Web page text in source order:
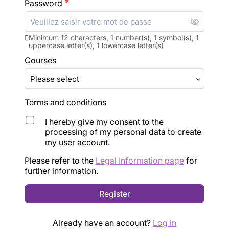
Password emergency
visibility_off
Minimum 12 characters, 1 number(s), 1 symbol(s), 1
uppercase letter(s), 1 lowercase letter(s)
Courses
Terms and conditions
I hereby give my consent to the
processing of my personal data to create
my user account.
Please refer to the Legal Information page for
further information.
Register
Already have an account? Log in